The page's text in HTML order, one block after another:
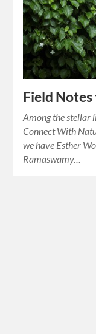
Field
Among the stellar
Connect With
we have Esther
Ramaswamy…